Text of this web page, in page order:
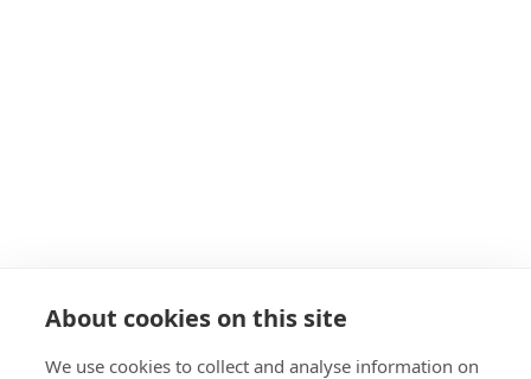
About cookies on this site
We use cookies to collect and analyse information on